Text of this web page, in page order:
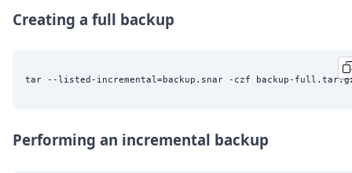
Creating a full backup
Performing an incremental backup